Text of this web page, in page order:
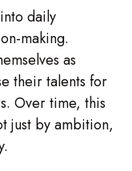
daily
making.
as
their talents for
Over time, this
just by ambition,